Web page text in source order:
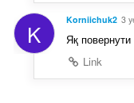
K Korniichuk2 3
Яқ
Link